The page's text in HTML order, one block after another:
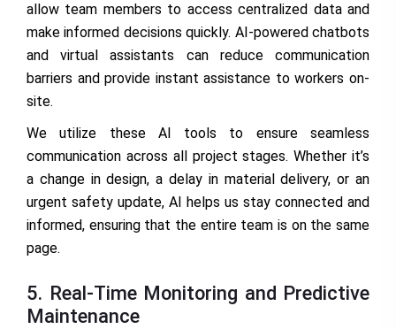
allow team members to access centralized data and
make informed decisions quickly. AI-powered chatbots
and virtual assistants can reduce communication
barriers and provide instant assistance to workers on-
site.
We utilize these AI tools to ensure seamless
communication across all project stages. Whether it’s
a change in design, a delay in material delivery, or an
urgent safety update, AI helps us stay connected and
informed, ensuring that the entire team is on the same
page.
5. Real-Time Monitoring and Predictive
Maintenance